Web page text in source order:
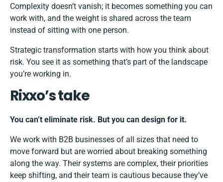
Complexity doesn’t vanish; it becomes something you can
work with, and the weight is shared across the team
instead of sitting with one person.
Strategic transformation starts with how you think about
risk. You see it as something that’s part of the landscape
you’re working in.
Rixxo’s take
You can’t eliminate risk. But you can design for it.
We work with B2B businesses of all sizes that need to
move forward but are worried about breaking something
along the way. Their systems are complex, their priorities
keep shifting, and their team is cautious because they’ve